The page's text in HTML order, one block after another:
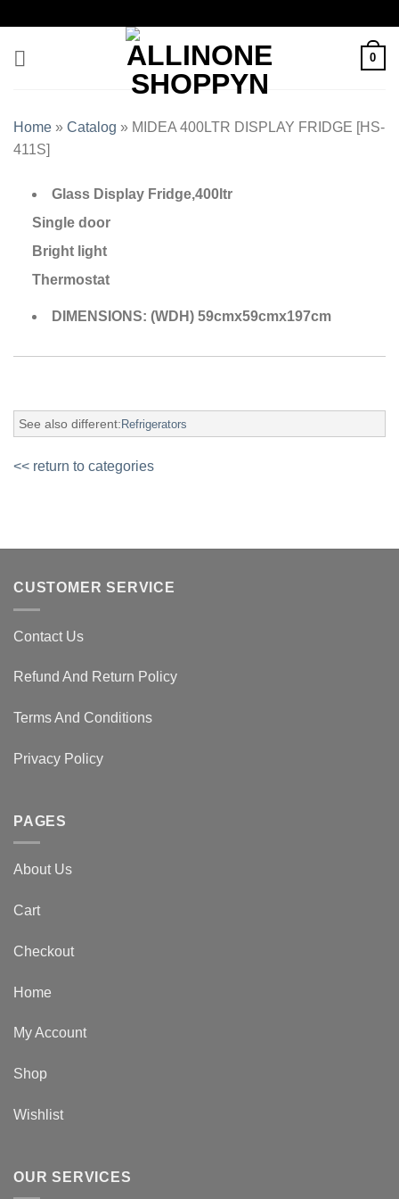
0
Home » Catalog » MIDEA 400LTR DISPLAY FRIDGE [HS-
411S]
Glass Display Fridge,400ltr
Single door
Bright light
Thermostat
DIMENSIONS: (WDH) 59cmx59cmx197cm
See also different: Refrigerators
<< return to categories
CUSTOMER SERVICE
Contact Us
Refund And Return Policy
Terms And Conditions
Privacy Policy
PAGES
About Us
Cart
Checkout
Home
My Account
Shop
Wishlist
OUR SERVICES